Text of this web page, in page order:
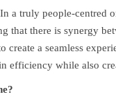
In a truly people-centred
that there is synergy
create a seamless
efficiency while also